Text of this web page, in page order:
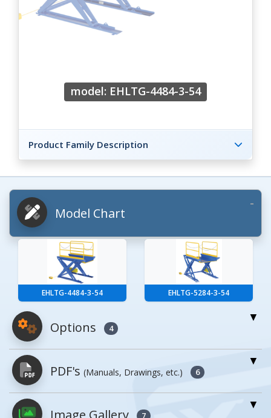
model: EHLTG-4484-3-54
Product Family Description
Model Chart
EHLTG-4484-3-54 EHLTG-5284-3-54
Options 4
Model Button
PDF's (Manuals, Drawings, etc.) 6
PDFs will open in a new window when
Image Gallery 7